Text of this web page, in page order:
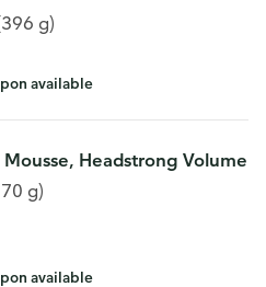
g)
available
Mousse, Headstrong Volume
g)
available